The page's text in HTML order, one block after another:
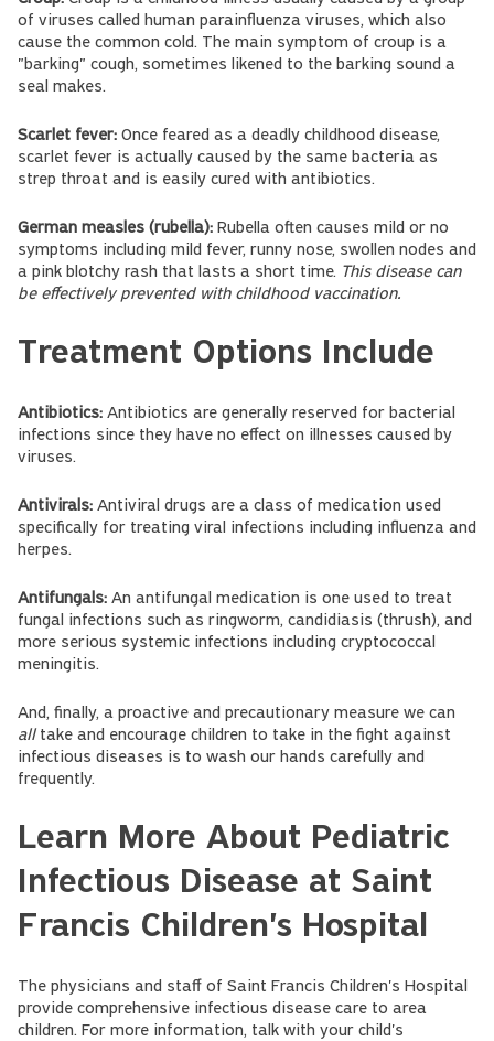
of viruses called human parainfluenza viruses, which also
cause the common cold. The main symptom of croup is a
"barking" cough, sometimes likened to the barking sound a
seal makes.
Scarlet fever: Once feared as a deadly childhood disease,
scarlet fever is actually caused by the same bacteria as
strep throat and is easily cured with antibiotics.
German measles (rubella): Rubella often causes mild or no
symptoms including mild fever, runny nose, swollen nodes and
a pink blotchy rash that lasts a short time. This disease can
be effectively prevented with childhood vaccination.
Treatment Options Include
Antibiotics: Antibiotics are generally reserved for bacterial
infections since they have no effect on illnesses caused by
viruses.
Antivirals: Antiviral drugs are a class of medication used
specifically for treating viral infections including influenza and
herpes.
Antifungals: An antifungal medication is one used to treat
fungal infections such as ringworm, candidiasis (thrush), and
more serious systemic infections including cryptococcal
meningitis.
And, finally, a proactive and precautionary measure we can
all take and encourage children to take in the fight against
infectious diseases is to wash our hands carefully and
frequently.
Learn More About Pediatric
Infectious Disease at Saint
Francis Children's Hospital
The physicians and staff of Saint Francis Children's Hospital
provide comprehensive infectious disease care to area
children. For more information, talk with your child's